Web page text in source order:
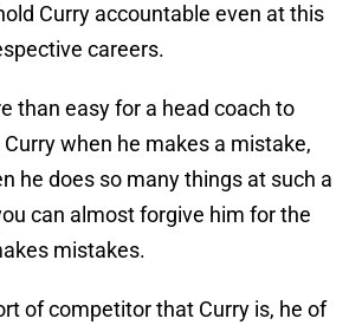
Curry accountable even at this
careers.
than easy for a head coach to
when he makes a mistake,
he does so many things at such a
can almost forgive him for the
mistakes.
of competitor that Curry is, he of